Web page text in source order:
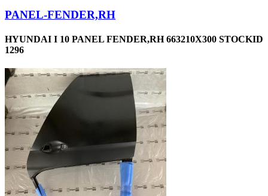
PANEL-FENDER,RH
HYUNDAI I 10 PANEL FENDER,RH 663210X300 STOCKID
1296